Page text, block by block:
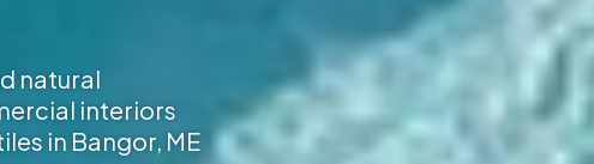
natural
interiors
in Bangor, ME